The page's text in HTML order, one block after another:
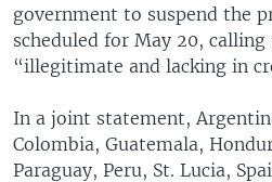
government to suspend the
scheduled for May 20, calling
“illegitimate and lacking in
In a joint statement,
Colombia, Guatemala,
Paraguay, Peru, St. Lucia,